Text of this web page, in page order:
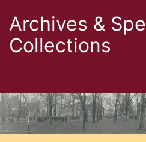
Archives &
Collections